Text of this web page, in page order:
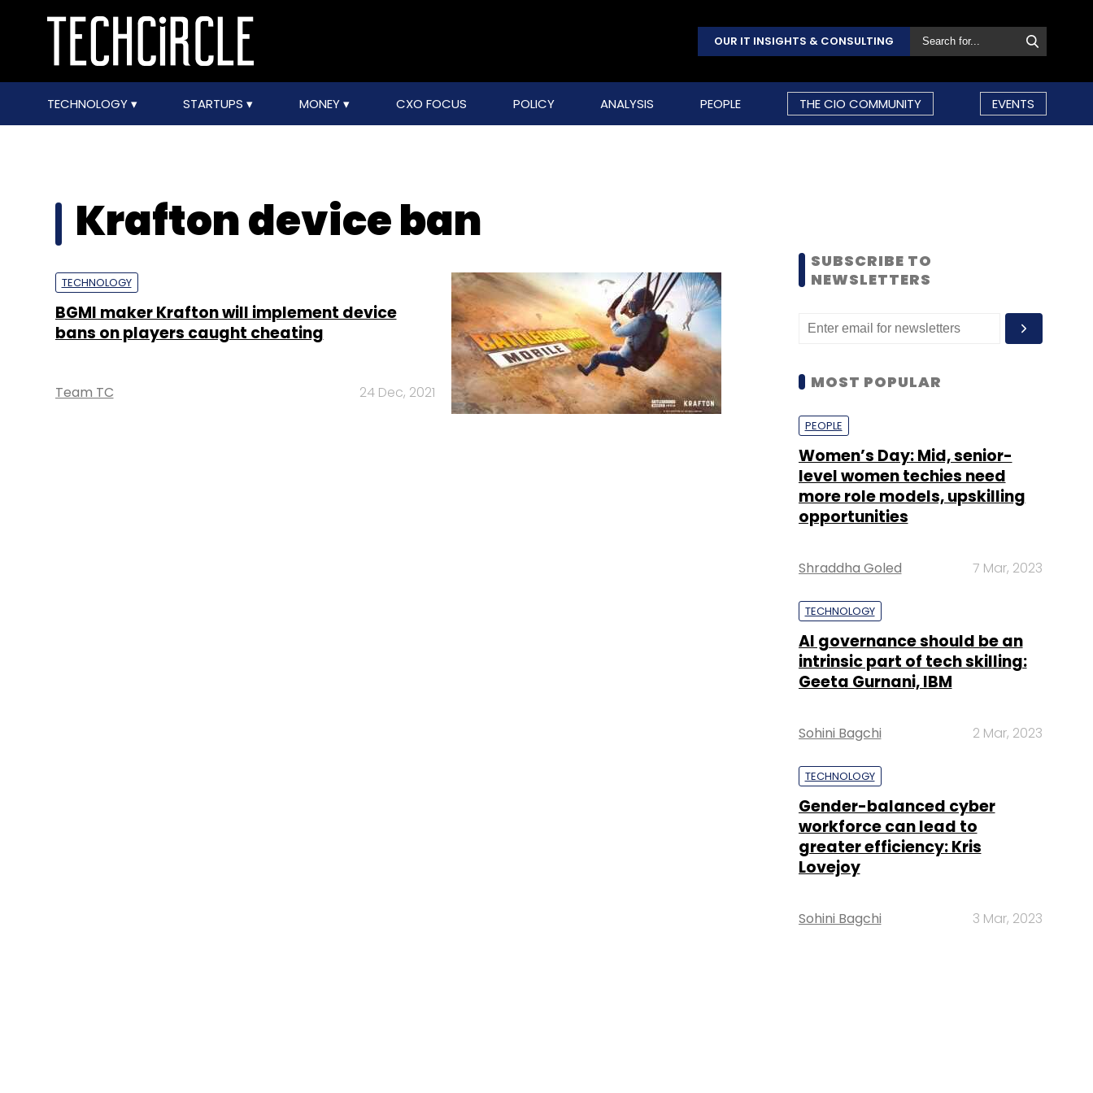
OUR IT INSIGHTS & CONSULTING
TECHNOLOGY STARTUPS MONEY CXO FOCUS POLICY ANALYSIS PEOPLE THE CIO COMMUNITY EVENTS
Krafton device ban
TECHNOLOGY
BGMI maker Krafton will implement device
bans on players caught cheating
Team TC 24 Dec, 2021
SUBSCRIBE TO
NEWSLETTERS
MOST POPULAR
PEOPLE
Women’s Day: Mid, senior-
level women techies need
more role models, upskilling
opportunities
Shraddha Goled 7 Mar, 2023
TECHNOLOGY
AI governance should be an
intrinsic part of tech skilling:
Geeta Gurnani, IBM
Sohini Bagchi 2 Mar, 2023
TECHNOLOGY
Gender-balanced cyber
workforce can lead to
greater efficiency: Kris
Lovejoy
Sohini Bagchi 3 Mar, 2023